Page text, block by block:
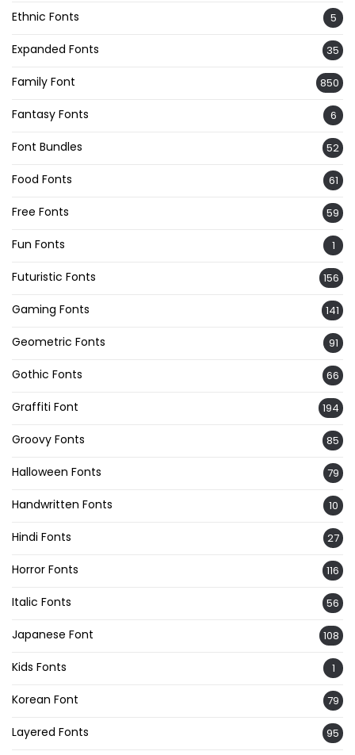
Ethnic Fonts 5
Expanded Fonts 35
Family Font 850
Fantasy Fonts 6
Font Bundles 52
Food Fonts 61
Free Fonts 59
Fun Fonts 1
Futuristic Fonts 156
Gaming Fonts 141
Geometric Fonts 91
Gothic Fonts 66
Graffiti Font 194
Groovy Fonts 85
Halloween Fonts 79
Handwritten Fonts 10
Hindi Fonts 27
Horror Fonts 116
Italic Fonts 56
Japanese Font 108
Kids Fonts 1
Korean Font 79
Layered Fonts 95